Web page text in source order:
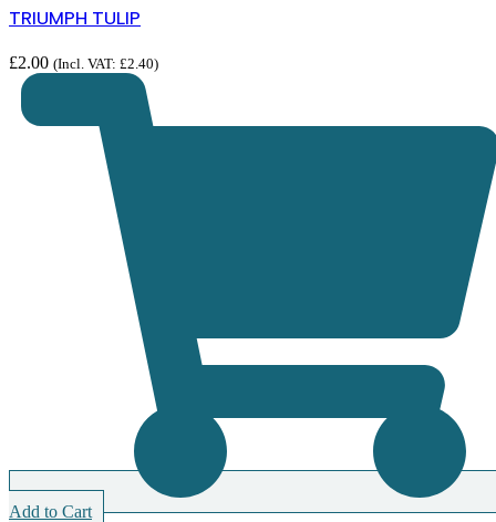
TRIUMPH TULIP
£2.00 (Incl. VAT: £2.40)
Add to Cart